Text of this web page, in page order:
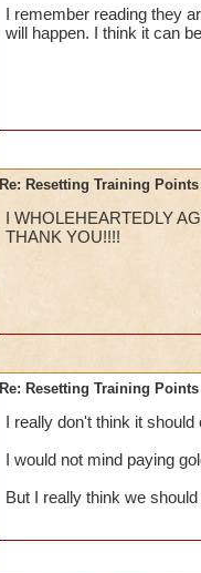
I remember reading they
will happen. I think it can
Re: Resetting Training Points
I WHOLEHEARTEDLY
THANK YOU!!!!
Re: Resetting Training Points
I really don't think it
I would not mind paying
But I really think we